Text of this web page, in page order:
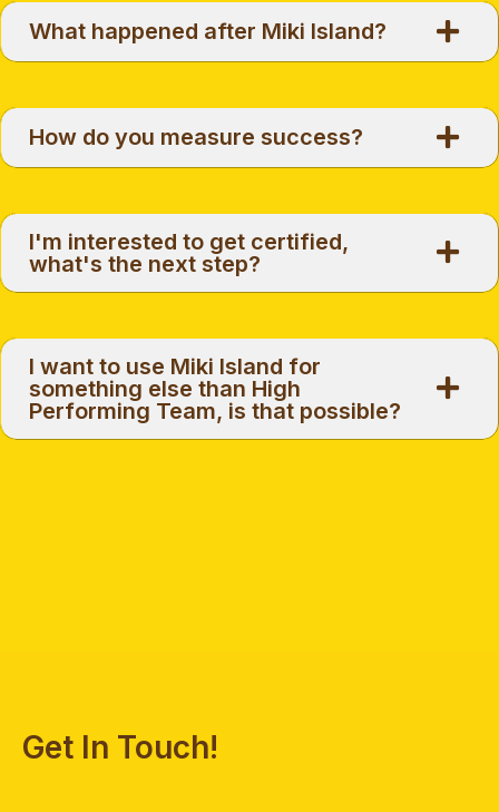
What happened after Miki Island?
How do you measure success?
I'm interested to get certified,
what's the next step?
I want to use Miki Island for
something else than High
Performing Team, is that possible?
Get In Touch!